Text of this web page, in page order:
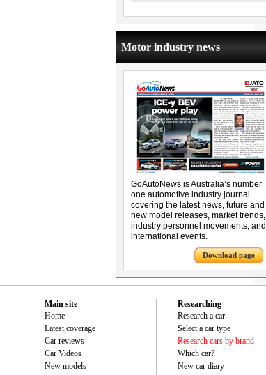
Motor industry news
GoAutoNews is Australia’s number
one automotive industry journal
covering the latest news, future and
new model releases, market trends,
industry personnel movements, and
international events.
Download page
Main site
Home
Latest coverage
Car reviews
Car Videos
New models
Researching
Research a car
Select a car type
Research cars by brand
Which car?
New car diary